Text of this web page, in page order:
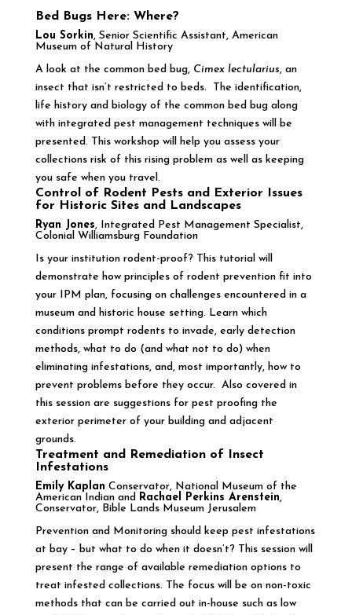
Bed Bugs Here: Where?
Lou Sorkin, Senior Scientific Assistant, American
Museum of Natural History
A look at the common bed bug, Cimex lectularius, an
insect that isn’t restricted to beds. The identification,
life history and biology of the common bed bug along
with integrated pest management techniques will be
presented. This workshop will help you assess your
collections risk of this rising problem as well as keeping
you safe when you travel.
Control of Rodent Pests and Exterior Issues
for Historic Sites and Landscapes
Ryan Jones, Integrated Pest Management Specialist,
Colonial Williamsburg Foundation
Is your institution rodent-proof? This tutorial will
demonstrate how principles of rodent prevention fit into
your IPM plan, focusing on challenges encountered in a
museum and historic house setting. Learn which
conditions prompt rodents to invade, early detection
methods, what to do (and what not to do) when
eliminating infestations, and, most importantly, how to
prevent problems before they occur. Also covered in
this session are suggestions for pest proofing the
exterior perimeter of your building and adjacent
grounds.
Treatment and Remediation of Insect
Infestations
Emily Kaplan Conservator, National Museum of the
American Indian and Rachael Perkins Arenstein,
Conservator, Bible Lands Museum Jerusalem
Prevention and Monitoring should keep pest infestations
at bay – but what to do when it doesn’t? This session will
present the range of available remediation options to
treat infested collections. The focus will be on non-toxic
methods that can be carried out in-house such as low